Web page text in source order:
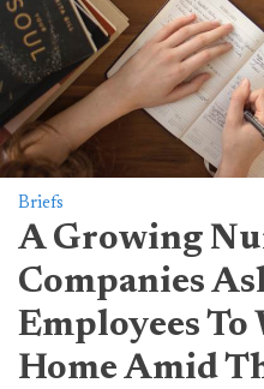
Briefs
A Growing
Companies
Employees
Home Amid